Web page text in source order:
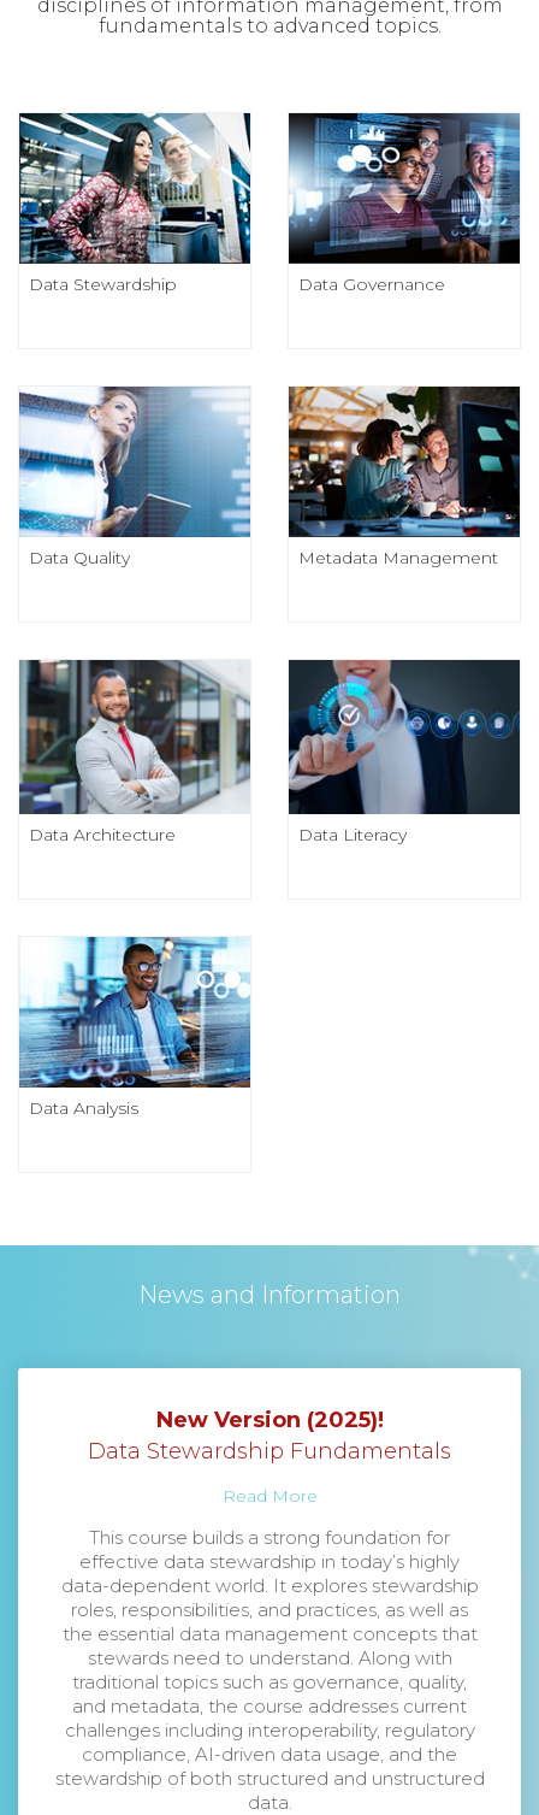
disciplines of information management, from
fundamentals to advanced topics.
Data Stewardship Data Governance
Data Quality Metadata Management
Data Architecture Data Literacy
Data Analysis
News and Information
New Version (2025)!
Data Stewardship Fundamentals
Read More
This course builds a strong foundation for
effective data stewardship in today’s highly
data-dependent world. It explores stewardship
roles, responsibilities, and practices, as well as
the essential data management concepts that
stewards need to understand. Along with
traditional topics such as governance, quality,
and metadata, the course addresses current
challenges including interoperability, regulatory
compliance, AI-driven data usage, and the
stewardship of both structured and unstructured
data.